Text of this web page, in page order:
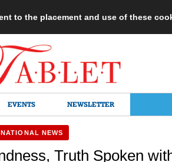
to the placement and use of these
EVENTS NEWSLETTER
NEWS
Truth Spoken